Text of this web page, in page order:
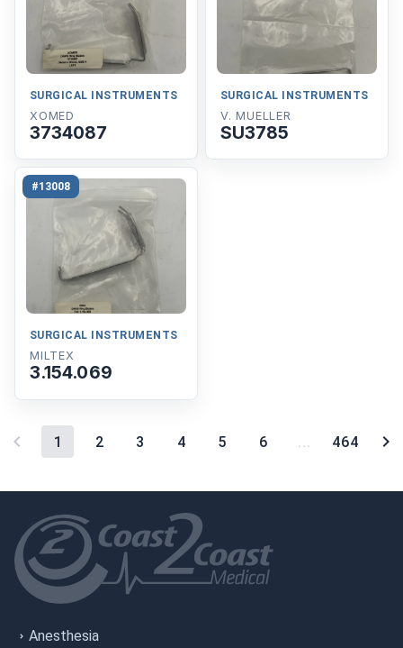
SURGICAL INSTRUMENTS
XOMED
3734087
SURGICAL INSTRUMENTS
V. MUELLER
SU3785
#13008
SURGICAL INSTRUMENTS
MILTEX
3.154.069
1 2 3 4 5 6 ... 464
Anesthesia